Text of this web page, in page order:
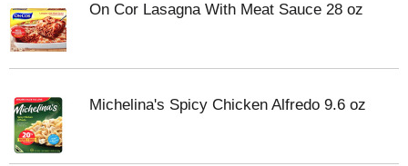
On Cor Lasagna With Meat Sauce 28 oz
Michelina's Spicy Chicken Alfredo 9.6 oz